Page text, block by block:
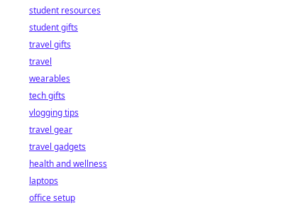
student resources
student gifts
travel gifts
travel
wearables
tech gifts
vlogging tips
travel gear
travel gadgets
health and wellness
laptops
office setup